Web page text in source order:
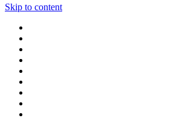
Skip to content